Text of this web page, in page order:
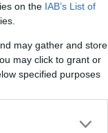
on the IAB’s List of
may gather and store
may click to grant or
specified purposes